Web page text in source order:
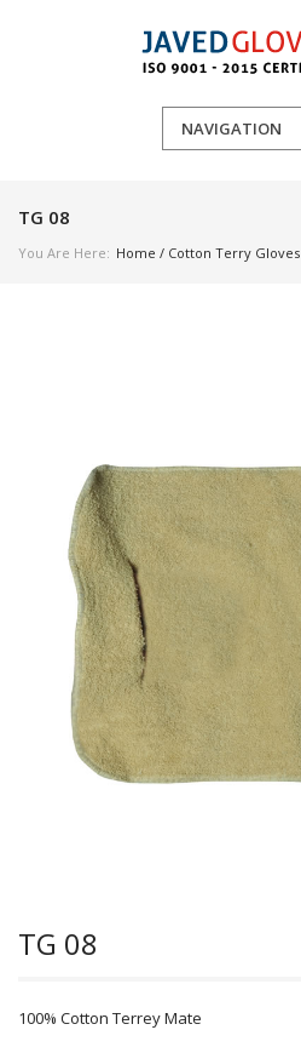
NAVIGATION
TG 08
You Are Here: Home / Cotton Terry Gloves
TG 08
100% Cotton Terrey Mate